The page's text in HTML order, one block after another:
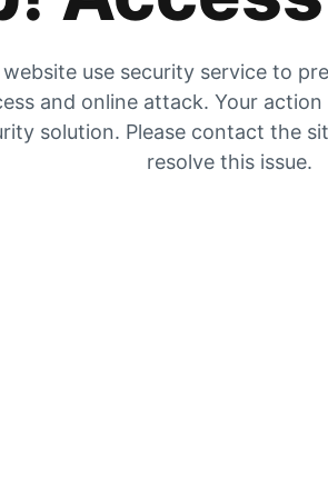
use security service to
and online attack. Your
solution. Please contact the
resolve this issue.